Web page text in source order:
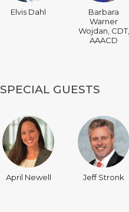
Elvis Dahl
Barbara
Warner
Wojdan, CDT,
AAACD
SPECIAL GUESTS
April Newell Jeff Stronk